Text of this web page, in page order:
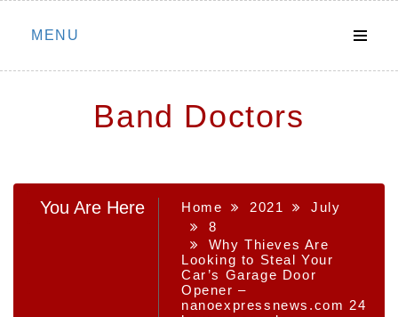
Skip
MENU
Band Doctors
You Are Here Home 2021
July
8
Why Thieves Are
Looking to Steal Your
Car’s Garage Door
Opener –
nanoexpressnews.com 24